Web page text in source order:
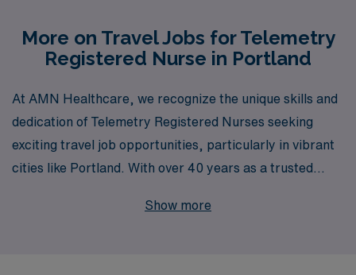
More on Travel Jobs for Telemetry
Registered Nurse in Portland
At AMN Healthcare, we recognize the unique skills and
dedication of Telemetry Registered Nurses seeking
exciting travel job opportunities, particularly in vibrant
cities like Portland. With over 40 years as a trusted
support more than 10,000 healthcare professionals
Show more